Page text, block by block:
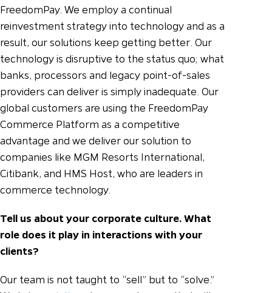
FreedomPay. We employ a continual
reinvestment strategy into technology and as a
result, our solutions keep getting better. Our
technology is disruptive to the status quo; what
banks, processors and legacy point-of-sales
providers can deliver is simply inadequate. Our
global customers are using the FreedomPay
Commerce Platform as a competitive
advantage and we deliver our solution to
companies like MGM Resorts International,
Citibank, and HMS Host, who are leaders in
commerce technology.
Tell us about your corporate culture. What
role does it play in interactions with your
clients?
Our team is not taught to “sell” but to “solve.”